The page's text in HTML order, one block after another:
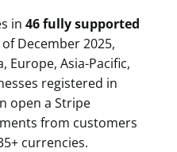
in 46 fully supported
December 2025,
Europe, Asia-Pacific,
registered in
open a Stripe
from customers
currencies.